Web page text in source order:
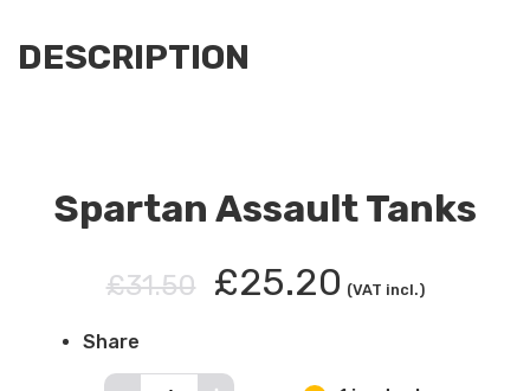
DESCRIPTION
Spartan Assault Tanks
£31.50 £25.20 (VAT incl.)
Share